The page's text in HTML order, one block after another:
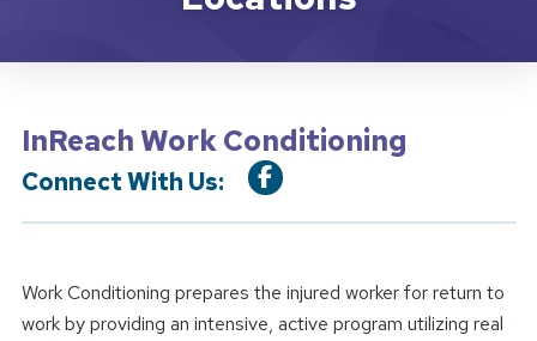
InReach Work Conditioning
Connect With Us:
Work Conditioning prepares the injured worker for return to
work by providing an intensive, active program utilizing real